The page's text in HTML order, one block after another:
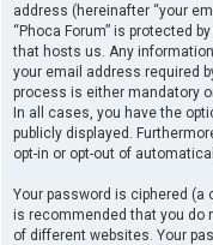
address (hereinafter “your
“Phoca Forum” is protected
that hosts us. Any
your email address required
process is either mandatory
In all cases, you have the
publicly displayed.
opt-in or opt-out of
Your password is ciphered (a
is recommended that you do
of different websites. Your